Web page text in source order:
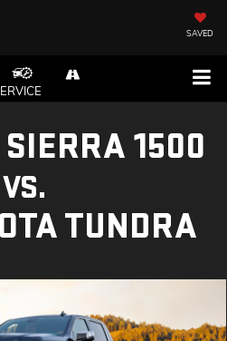
SAVED
1500
VS.
TUNDRA